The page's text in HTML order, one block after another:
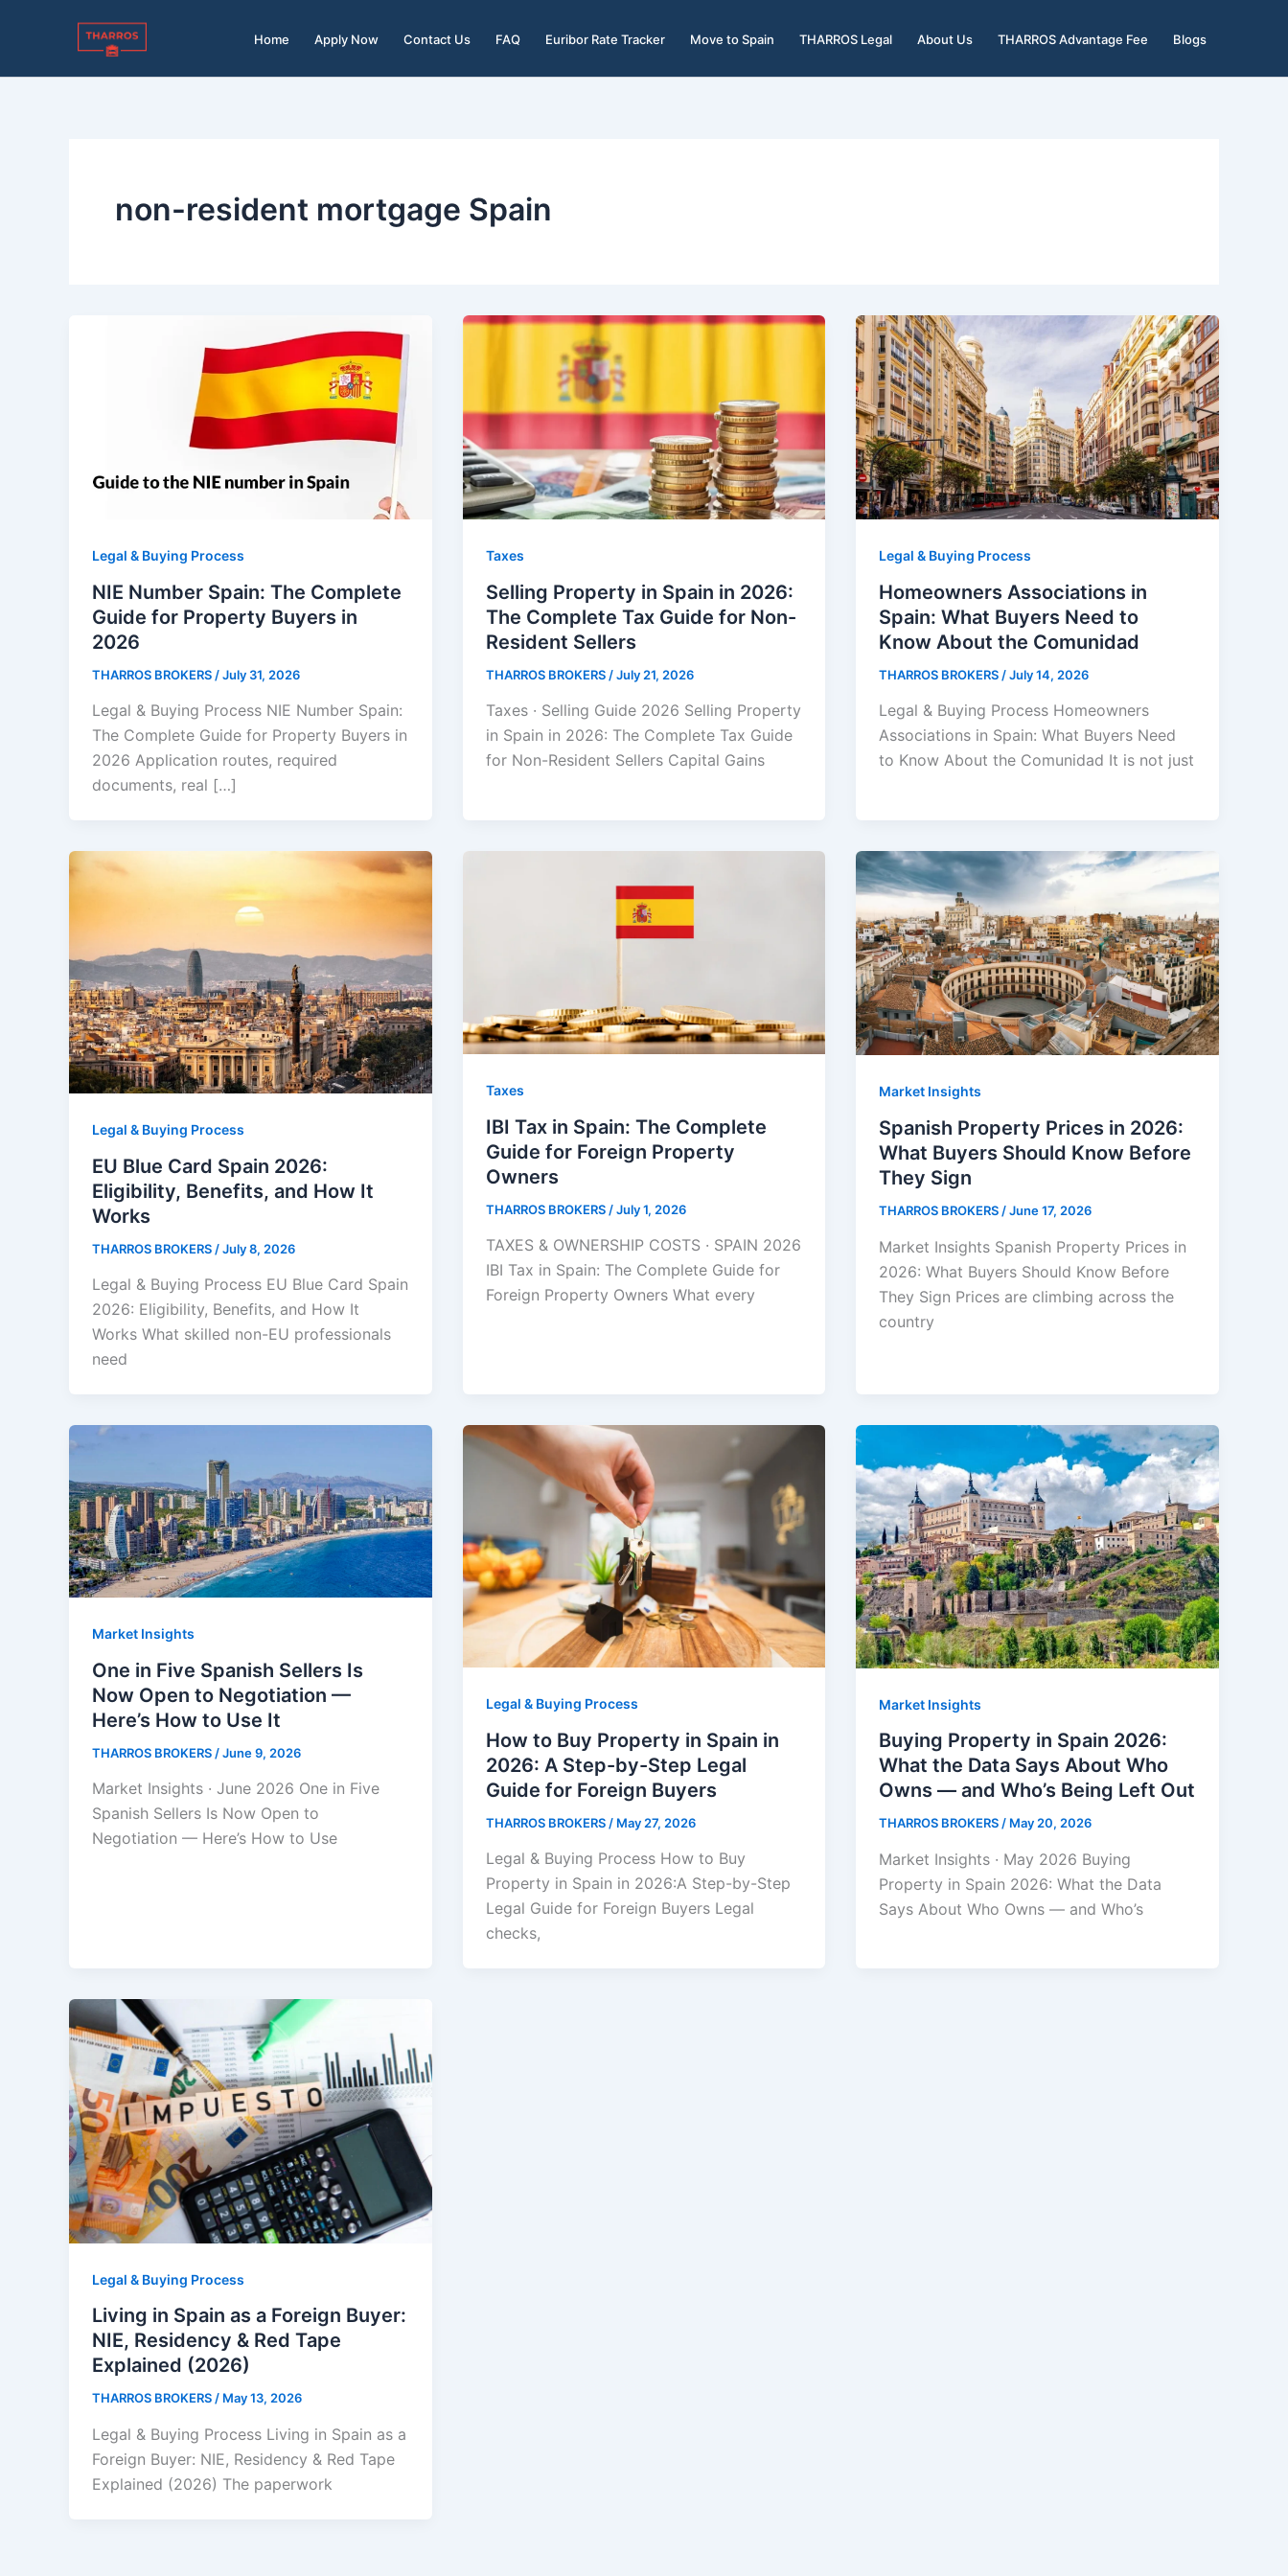
Home Apply Now Contact Us FAQ Euribor Rate Tracker Move to Spain THARROS Legal About Us THARROS Advantage Fee Blogs
non-resident mortgage Spain
Legal & Buying Process
NIE Number Spain: The Complete
Guide for Property Buyers in
2026
THARROS BROKERS /July 31, 2026
Legal & Buying Process NIE Number Spain:
The Complete Guide for Property Buyers in
2026 Application routes, required
documents, real […]
Taxes
Selling Property in Spain in 2026:
The Complete Tax Guide for Non-
Resident Sellers
THARROS BROKERS /July 21, 2026
Taxes · Selling Guide 2026 Selling Property
in Spain in 2026: The Complete Tax Guide
for Non-Resident Sellers Capital Gains
Legal & Buying Process
Homeowners Associations in
Spain: What Buyers Need to
Know About the Comunidad
THARROS BROKERS /July 14, 2026
Legal & Buying Process Homeowners
Associations in Spain: What Buyers Need
to Know About the Comunidad It is not just
Legal & Buying Process
EU Blue Card Spain 2026:
Eligibility, Benefits, and How It
Works
THARROS BROKERS /July 8, 2026
Legal & Buying Process EU Blue Card Spain
2026: Eligibility, Benefits, and How It
Works What skilled non-EU professionals
need
Taxes
IBI Tax in Spain: The Complete
Guide for Foreign Property
Owners
THARROS BROKERS /July 1, 2026
TAXES & OWNERSHIP COSTS · SPAIN 2026
IBI Tax in Spain: The Complete Guide for
Foreign Property Owners What every
Market Insights
Spanish Property Prices in 2026:
What Buyers Should Know Before
They Sign
THARROS BROKERS /June 17, 2026
Market Insights Spanish Property Prices in
2026: What Buyers Should Know Before
They Sign Prices are climbing across the
country
Market Insights
One in Five Spanish Sellers Is
Now Open to Negotiation —
Here’s How to Use It
THARROS BROKERS /June 9, 2026
Market Insights · June 2026 One in Five
Spanish Sellers Is Now Open to
Negotiation — Here’s How to Use
Legal & Buying Process
How to Buy Property in Spain in
2026: A Step-by-Step Legal
Guide for Foreign Buyers
THARROS BROKERS / May 27, 2026
Legal & Buying Process How to Buy
Property in Spain in 2026:A Step-by-Step
Legal Guide for Foreign Buyers Legal
checks,
Market Insights
Buying Property in Spain 2026:
What the Data Says About Who
Owns — and Who’s Being Left Out
THARROS BROKERS/ May 20, 2026
Market Insights · May 2026 Buying
Property in Spain 2026: What the Data
Says About Who Owns — and Who’s
Legal & Buying Process
Living in Spain as a Foreign Buyer:
NIE, Residency & Red Tape
Explained (2026)
THARROS BROKERS/ May 13, 2026
Legal & Buying Process Living in Spain as a
Foreign Buyer: NIE, Residency & Red Tape
Explained (2026) The paperwork